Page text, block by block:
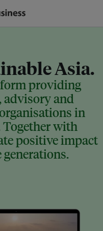
Asia.
providing
and
in
Together with
positive impact